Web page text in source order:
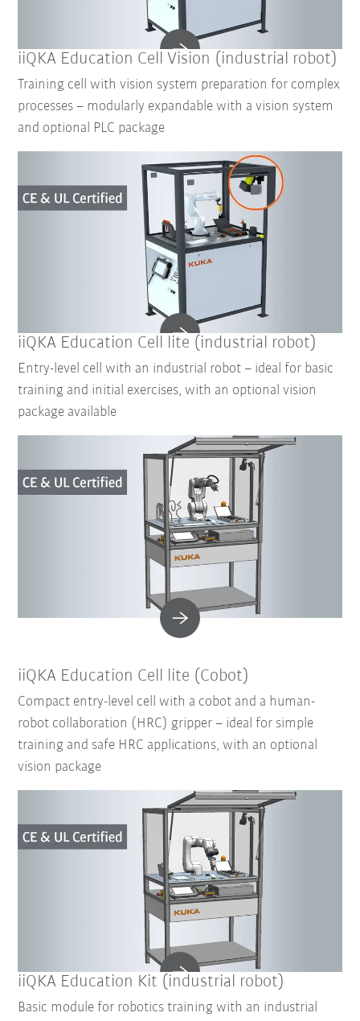
iiQKA Education Cell Vision (industrial robot)
Training cell with vision system preparation for complex
processes – modularly expandable with a vision system
and optional PLC package
iiQKA Education Cell lite (industrial robot)
Entry-level cell with an industrial robot – ideal for basic
training and initial exercises, with an optional vision
package available
iiQKA Education Cell lite (Cobot)
Compact entry-level cell with a cobot and a human-
robot collaboration (HRC) gripper – ideal for simple
training and safe HRC applications, with an optional
vision package
iiQKA Education Kit (industrial robot)
Basic module for robotics training with an industrial